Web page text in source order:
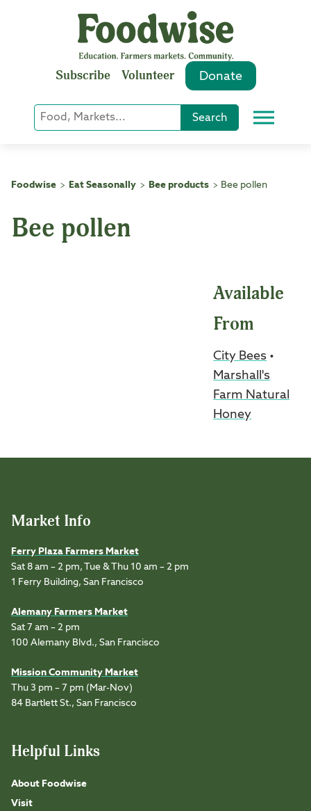
Subscribe Volunteer Donate
Keyword
or
Search Menu
Foodwise > Eat Seasonally > Bee products > Bee pollen
Bee pollen
Available
From
City Bees •
Marshall's
Farm Natural
Honey
Market Info
Ferry Plaza Farmers Market
Sat 8 am – 2 pm, Tue & Thu 10 am – 2 pm
1 Ferry Building, San Francisco
Alemany Farmers Market
Sat 7 am – 2 pm
100 Alemany Blvd., San Francisco
Mission Community Market
Thu 3 pm – 7 pm (Mar-Nov)
84 Bartlett St., San Francisco
Helpful Links
About Foodwise
Visit